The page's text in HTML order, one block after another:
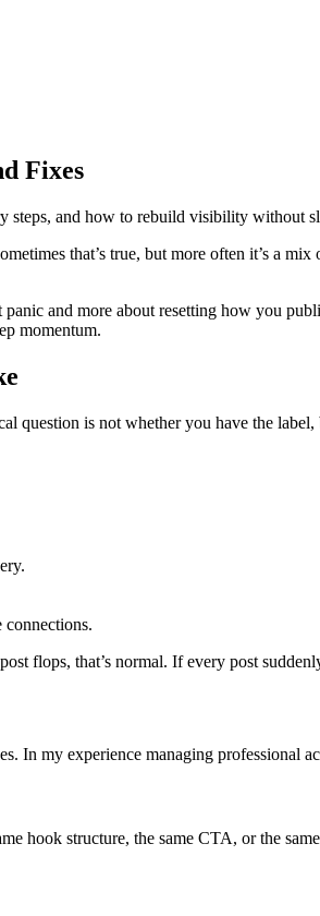
Fixes
and how to rebuild visibility without
that’s true, but more often it’s a
panic and more about resetting how you
momentum.
question is not whether you have the
connections.
flops, that’s normal. If every post
In my experience managing professional
hook structure, the same CTA, or the